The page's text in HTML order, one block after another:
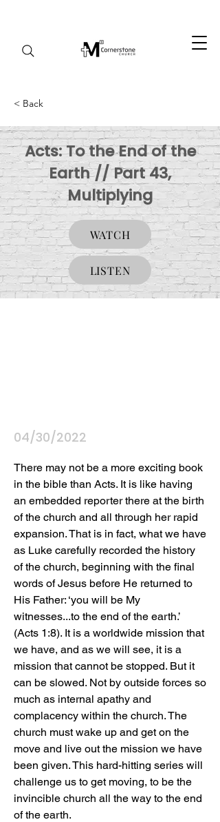
< Back
Acts: To the End of the
Earth // Part 43,
Multiplying
WATCH
LISTEN
04/30/2022
There may not be a more exciting book
in the bible than Acts. It is like having
an embedded reporter there at the birth
of the church and all through her rapid
expansion. That is in fact, what we have
as Luke carefully recorded the history
of the church, beginning with the final
words of Jesus before He returned to
His Father: ‘you will be My
witnesses...to the end of the earth.’
(Acts 1:8). It is a worldwide mission that
we have, and as we will see, it is a
mission that cannot be stopped. But it
can be slowed. Not by outside forces so
much as internal apathy and
complacency within the church. The
church must wake up and get on the
move and live out the mission we have
been given. This hard-hitting series will
challenge us to get moving, to be the
invincible church all the way to the end
of the earth.